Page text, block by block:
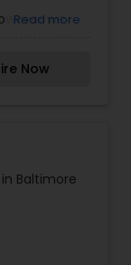
motto:
we
to
it’s for a
Read more
Now
Baltimore